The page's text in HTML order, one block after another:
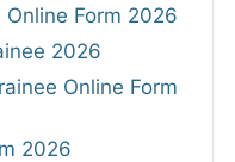
Online Form 2026
2026
Online Form
2026